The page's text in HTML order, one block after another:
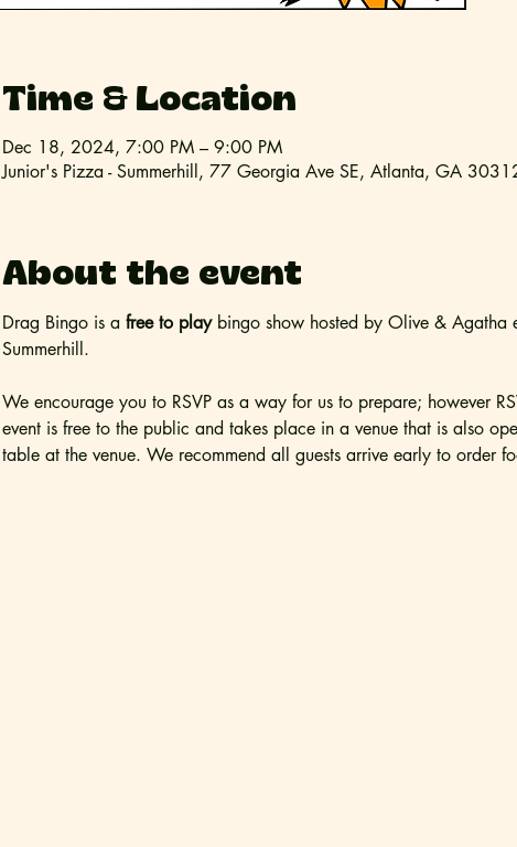
Time & Location
Dec 18, 2024, 7:00 PM – 9:00 PM
Junior's Pizza - Summerhill, 77 Georgia Ave SE, Atlanta, GA
About the event
Drag Bingo is a free to play bingo show hosted by Olive & Agatha
Summerhill.
We encourage you to RSVP as a way for us to prepare; however
event is free to the public and takes place in a venue that is also
table at the venue. We recommend all guests arrive early to order